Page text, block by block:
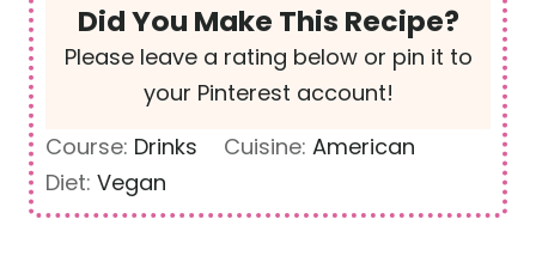
Did You Make This Recipe?
Please leave a rating below or pin it to
your Pinterest account!
Course: Drinks Cuisine: American
Diet: Vegan